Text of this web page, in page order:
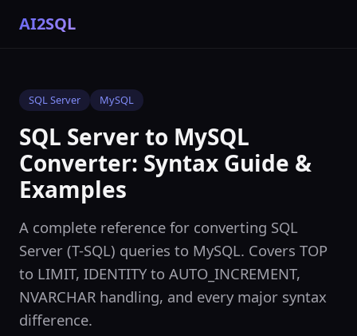
AI2SQL
SQL Server MySQL
SQL Server to MySQL
Converter: Syntax Guide &
Examples
A complete reference for converting SQL
Server (T-SQL) queries to MySQL. Covers TOP
to LIMIT, IDENTITY to AUTO_INCREMENT,
NVARCHAR handling, and every major syntax
difference.